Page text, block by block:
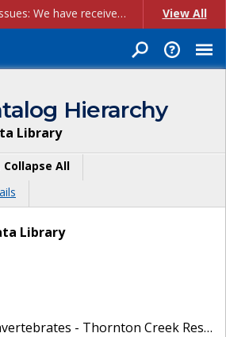
Account Creation Issues: We have received reports of issues with creating new user accounts and linking accounts to CAM, and are currently investigating the root cause. In the meantime: - If you're experiencing errors creating new users, please use the "Quick Add" feature instead (click the "Quick Add" button on the Manage Users page). - If you're experiencing errors linking CAM accoun... View All
Hierarchy
Library
Collapse All
Library
- Thornton Creek Restoration Project Effectiveness Monitoring